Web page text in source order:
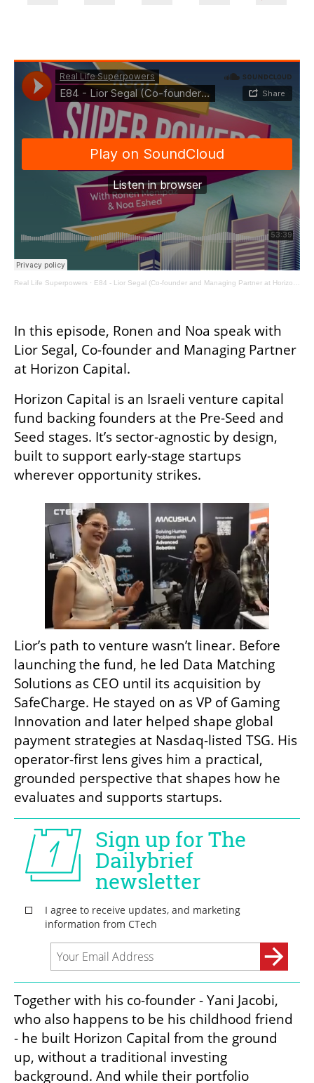
Real Life Superpowers · E84 - Lior Segal (Co-founder and Managing Partner at Horizon Capital)
In this episode, Ronen and Noa speak with
Lior Segal, Co-founder and Managing Partner
at Horizon Capital.
Horizon Capital is an Israeli venture capital
fund backing founders at the Pre-Seed and
Seed stages. It’s sector-agnostic by design,
built to support early-stage startups
wherever opportunity strikes.
Lior’s path to venture wasn’t linear. Before
launching the fund, he led Data Matching
Solutions as CEO until its acquisition by
SafeCharge. He stayed on as VP of Gaming
Innovation and later helped shape global
payment strategies at Nasdaq-listed TSG. His
operator-first lens gives him a practical,
grounded perspective that shapes how he
evaluates and supports startups.
Together with his co-founder - Yani Jacobi,
who also happens to be his childhood friend
- he built Horizon Capital from the ground
up, without a traditional investing
background. And while their portfolio